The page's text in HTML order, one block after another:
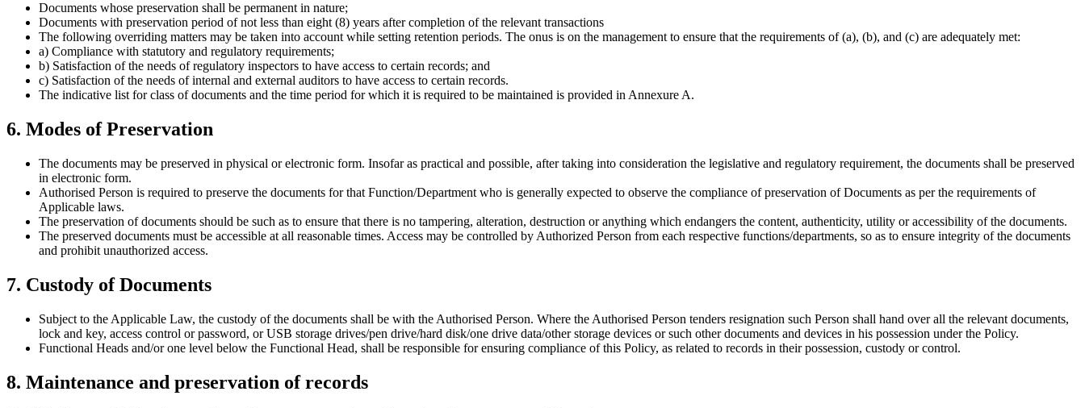
Documents whose preservation shall be permanent in nature;
Documents with preservation period of not less than eight (8) years after completion of the relevant transactions
The following overriding matters may be taken into account while setting retention periods. The onus is on the management to ensure that the requirements of (a), (b), and (c) are adequately met:
a) Compliance with statutory and regulatory requirements;
b) Satisfaction of the needs of regulatory inspectors to have access to certain records; and
c) Satisfaction of the needs of internal and external auditors to have access to certain records.
The indicative list for class of documents and the time period for which it is required to be maintained is provided in Annexure A.
6. Modes of Preservation
The documents may be preserved in physical or electronic form. Insofar as practical and possible, after taking into consideration the legislative and regulatory requirement, the documents shall be preserved
in electronic form.
Authorised Person is required to preserve the documents for that Function/Department who is generally expected to observe the compliance of preservation of Documents as per the requirements of
Applicable laws.
The preservation of documents should be such as to ensure that there is no tampering, alteration, destruction or anything which endangers the content, authenticity, utility or accessibility of the documents.
The preserved documents must be accessible at all reasonable times. Access may be controlled by Authorized Person from each respective functions/departments, so as to ensure integrity of the documents
and prohibit unauthorized access.
7. Custody of Documents
Subject to the Applicable Law, the custody of the documents shall be with the Authorised Person. Where the Authorised Person tenders resignation such Person shall hand over all the relevant documents,
lock and key, access control or password, or USB storage drives/pen drive/hard disk/one drive data/other storage devices or such other documents and devices in his possession under the Policy.
Functional Heads and/or one level below the Functional Head, shall be responsible for ensuring compliance of this Policy, as related to records in their possession, custody or control.
8. Maintenance and preservation of records